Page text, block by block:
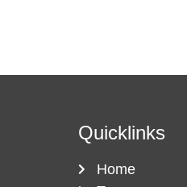
Quicklinks
Home